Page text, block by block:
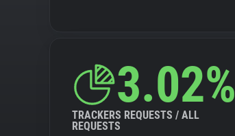
3.02%
TRACKERS REQUESTS / ALL
REQUESTS